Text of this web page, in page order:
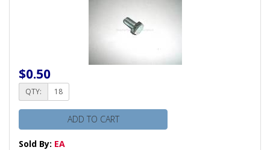
$0.50
QTY:
ADD TO CART
Sold By: EA